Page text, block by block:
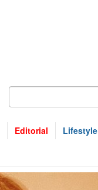
Editorial Lifestyle